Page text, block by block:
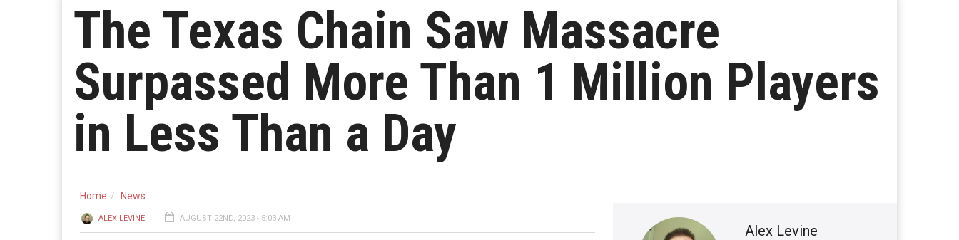
The Texas Chain Saw Massacre
Surpassed More Than 1 Million Players
in Less Than a Day
Home News
ALEX LEVINE AUGUST 22ND, 2023 - 5:03 AM
Alex Levine